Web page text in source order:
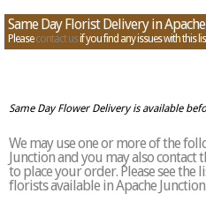
Same Day Florist Delivery in
Pleasecontact usif you find any issues with this
Same Day Flower Delivery is available
We may use one or more of the
Junction and you may also contact
to place your order. Please see the
florists available in Apache